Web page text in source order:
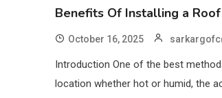
Benefits Of Installing a Roof
October 16, 2025
Introduction One of the best
location whether hot or humid, the